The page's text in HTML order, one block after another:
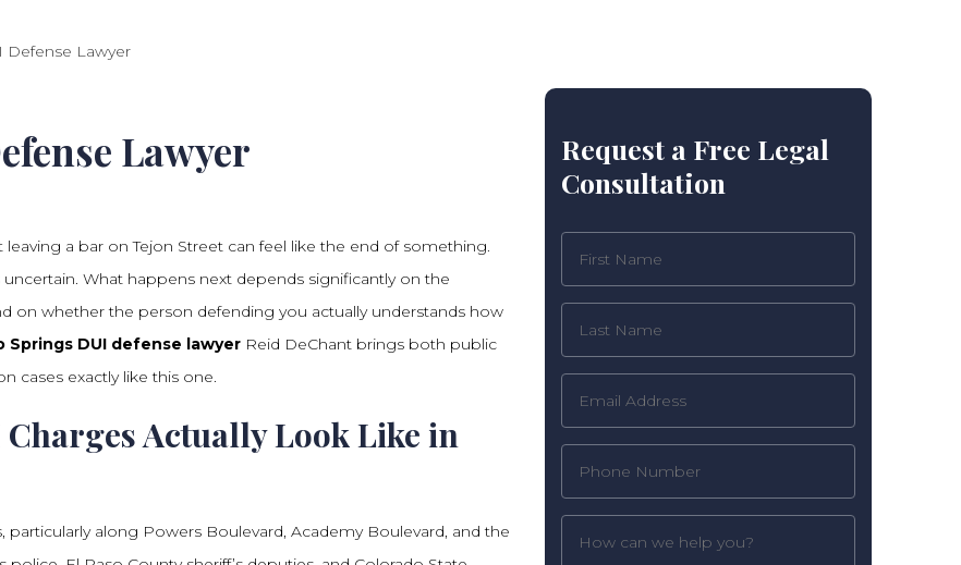
Defense Lawyer
Lawyer
a bar on Tejon Street can feel like the end of something.
What happens next depends significantly on the
on whether the person defending you actually understands how
Springs DUI defense lawyer Reid DeChant brings both public
cases exactly like this one.
Actually Look Like in
along Powers Boulevard, Academy Boulevard, and the
Request a Free Legal
Consultation